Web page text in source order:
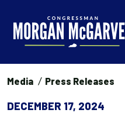
Media Press Releases
DECEMBER 17, 2024